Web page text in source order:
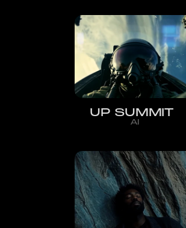
UP SUMMIT
AI